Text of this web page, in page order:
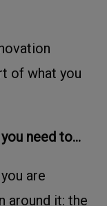
of what you
need to...
are
around it: the